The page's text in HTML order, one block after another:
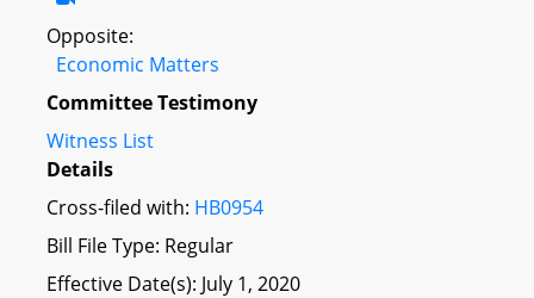
Opposite:
Economic Matters
Committee Testimony
Witness List
Details
Cross-filed with: HB0954
Bill File Type: Regular
Effective Date(s): July 1, 2020